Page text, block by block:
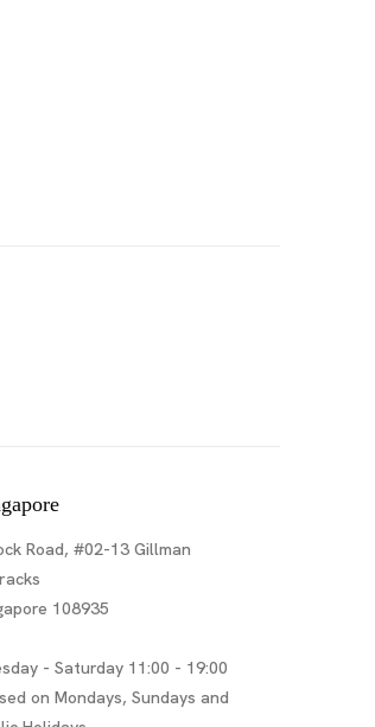
Road, #02-13 Gillman
108935
- Saturday 11:00 - 19:00
on Mondays, Sundays and